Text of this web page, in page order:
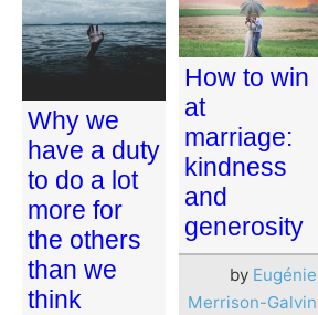
Why we
have a duty
to do a lot
more for
the others
than we
think
How to win
at
marriage:
kindness
and
generosity
by Eugénie
Merrison-Galvin